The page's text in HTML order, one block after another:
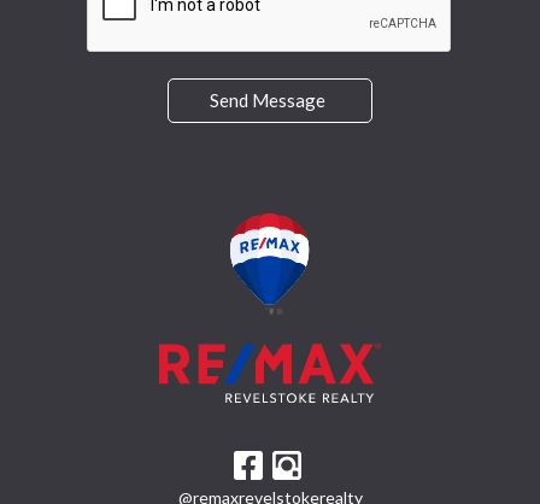
Send Message
@remaxrevelstokerealty